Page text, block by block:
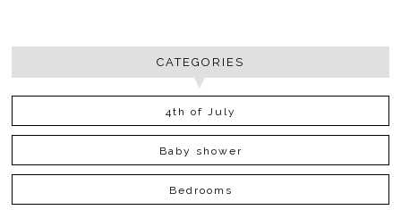
CATEGORIES
4th of July
Baby shower
Bedrooms